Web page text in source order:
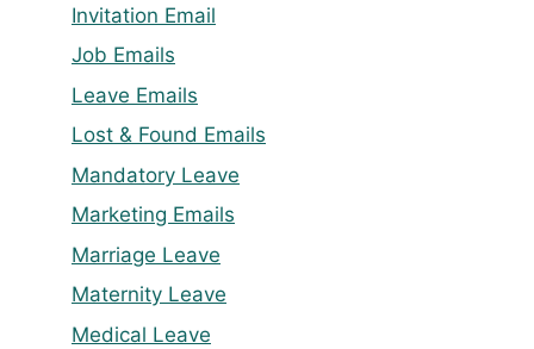
Invitation Email
Job Emails
Leave Emails
Lost & Found Emails
Mandatory Leave
Marketing Emails
Marriage Leave
Maternity Leave
Medical Leave